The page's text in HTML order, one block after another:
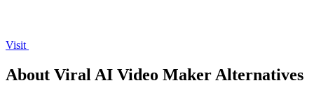
Visit
About Viral AI Video Maker Alternatives